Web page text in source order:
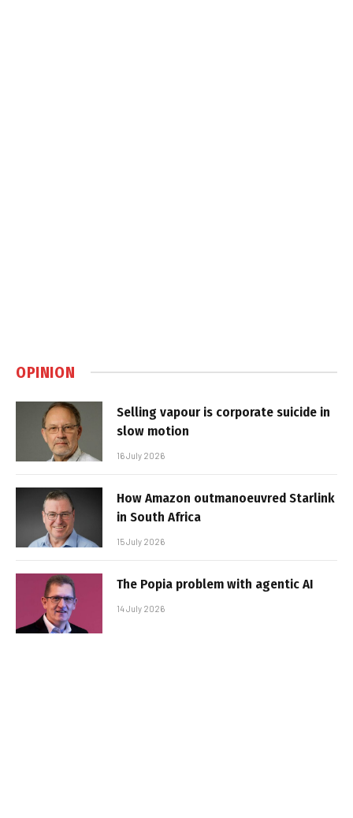
OPINION
Selling vapour is corporate suicide in
slow motion
16 July 2026
How Amazon outmanoeuvred Starlink
in South Africa
15 July 2026
The Popia problem with agentic AI
14 July 2026